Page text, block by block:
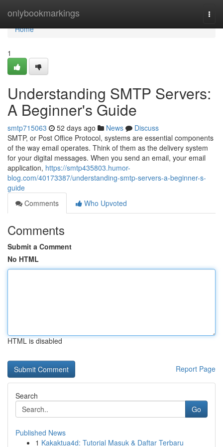
onlybookmarkings
Home
Home
1
Understanding SMTP Servers:
A Beginner's Guide
smtp715063 52 days ago News
Discuss
SMTP, or Post Office Protocol, systems are essential components
of the way email operates. Think of them as the delivery system
for your digital messages. When you send an email, your email
application, https://smtp435803.humor-
blog.com/40173387/understanding-smtp-servers-a-beginner-s-
guide
Comments
Who Upvoted
Comments
Submit a Comment
No HTML
HTML is disabled
Report Page
Search
Go
Published News
1 Kakaktua4d: Tutorial Masuk & Daftar Terbaru